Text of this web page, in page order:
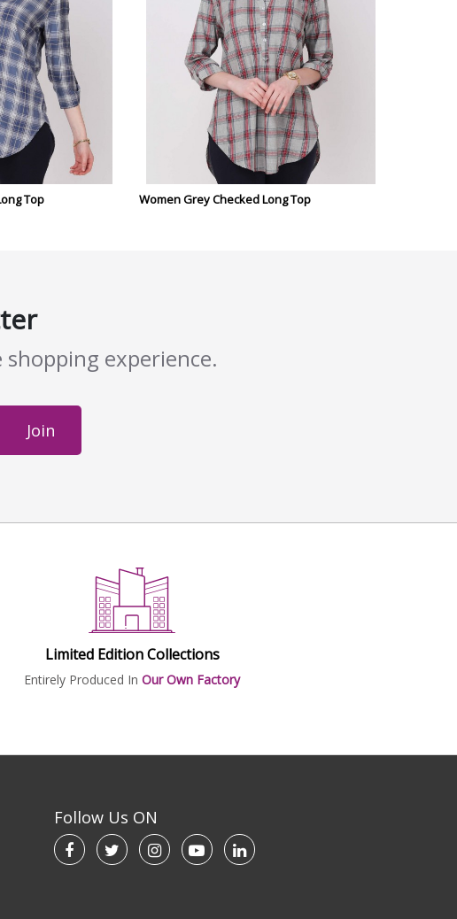
Top Women Grey Checked Long Top
shopping experience.
Join
Limited Edition Collections
Entirely Produced In Our Own Factory
Follow Us ON